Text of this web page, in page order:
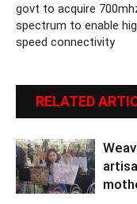
govt to acquire
spectrum to enable
speed connectivity
RELATED